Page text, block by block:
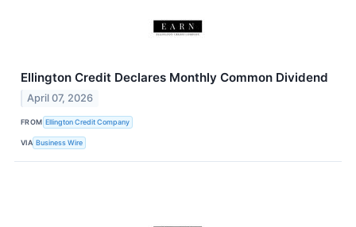
Ellington Credit Declares Monthly Common Dividend
April 07, 2026
FROM Ellington Credit Company
VIA Business Wire